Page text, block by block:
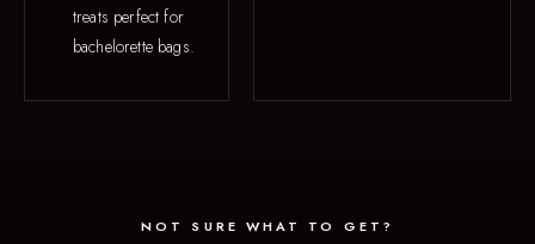
treats perfect for
bachelorette bags.
NOT SURE WHAT TO GET?